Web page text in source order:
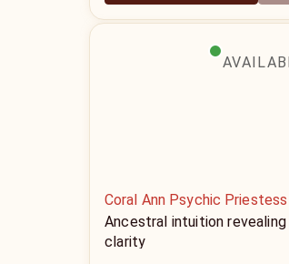
Coral Ann Psychic Priestess
Ancestral intuition
clarity